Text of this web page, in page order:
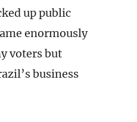
up public
enormously
voters but
business